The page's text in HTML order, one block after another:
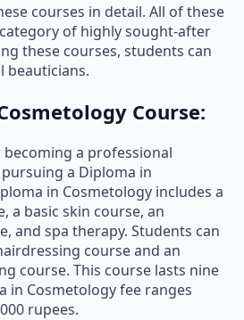
courses in detail. All of these
of highly sought-after
these courses, students can
beauticians.
Course:
becoming a professional
a Diploma in
in Cosmetology includes a
a basic skin course, an
and spa therapy. Students can
course and an
course. This course lasts nine
in Cosmetology fee ranges
rupees.